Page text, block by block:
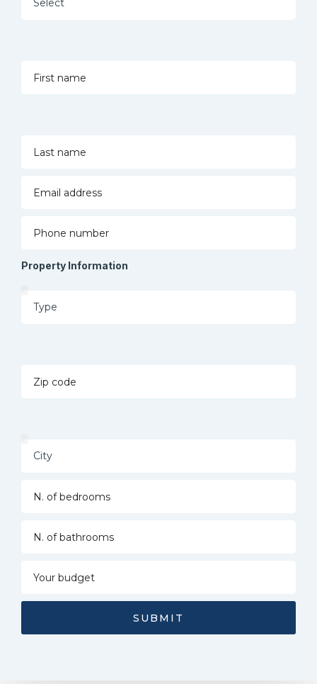
Property Information
SUBMIT